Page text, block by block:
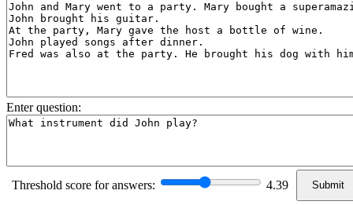
Enter question:
Threshold score for answers: 4.39